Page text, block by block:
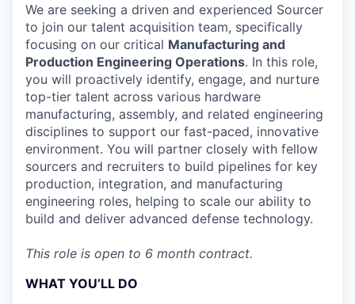
We are seeking a driven and experienced Sourcer
to join our talent acquisition team, specifically
focusing on our critical Manufacturing and
Production Engineering Operations. In this role,
you will proactively identify, engage, and nurture
top-tier talent across various hardware
manufacturing, assembly, and related engineering
disciplines to support our fast-paced, innovative
environment. You will partner closely with fellow
sourcers and recruiters to build pipelines for key
production, integration, and manufacturing
engineering roles, helping to scale our ability to
build and deliver advanced defense technology.
This role is open to 6 month contract.
WHAT YOU’LL DO